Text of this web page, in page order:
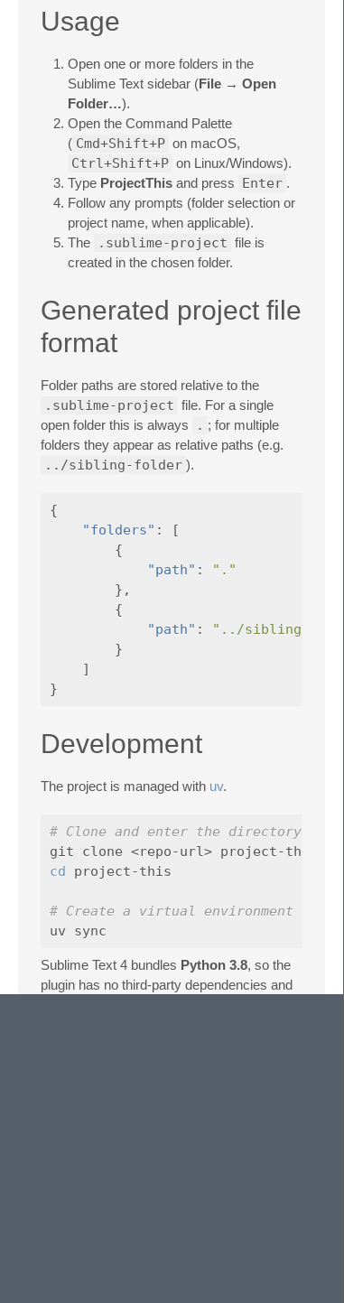
Usage
Open one or more folders in the
Sublime Text sidebar (File → Open
Folder…).
Open the Command Palette
( Cmd+Shift+P on macOS,
Ctrl+Shift+P on Linux/Windows).
Type ProjectThis and press Enter .
Follow any prompts (folder selection or
project name, when applicable).
The
.sublime-project file is
created in the chosen folder.
Generated project file
format
Folder paths are stored relative to the
.sublime-project file. For a single
open folder this is always
. ; for multiple
folders they appear as relative paths (e.g.
../sibling-folder ).
{
"folders" :
[
{
"path" :
"."
},
{
"path" :
"../sibling-
}
]
}
Development
The project is managed with uv.
# Clone and enter the directory
cd project-this
# Create a virtual environment
Sublime Text 4 bundles Python 3.8, so the
plugin has no third-party dependencies and